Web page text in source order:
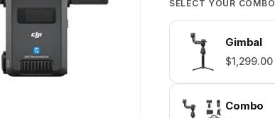
SELECT YOUR COMBO
Gimbal
$1,299.00
Combo